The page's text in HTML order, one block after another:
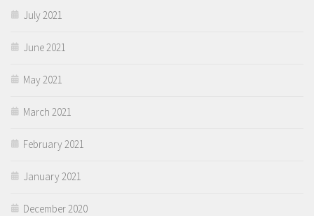
July 2021
June 2021
May 2021
March 2021
February 2021
January 2021
December 2020